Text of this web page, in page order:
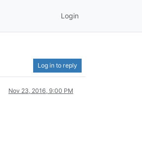
Login
Log in to reply
Nov 23, 2016, 9:00 PM